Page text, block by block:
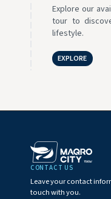
Explore our
tour to
lifestyle.
EXPLORE
CONTACT US
Leave your contact
touch with you.